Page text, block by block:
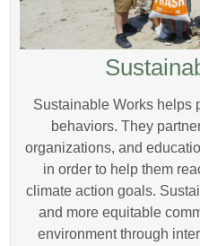
Sustainable Works helps
behaviors. They
organizations, and
in order to help them
climate action goals.
and more equitable
environment through